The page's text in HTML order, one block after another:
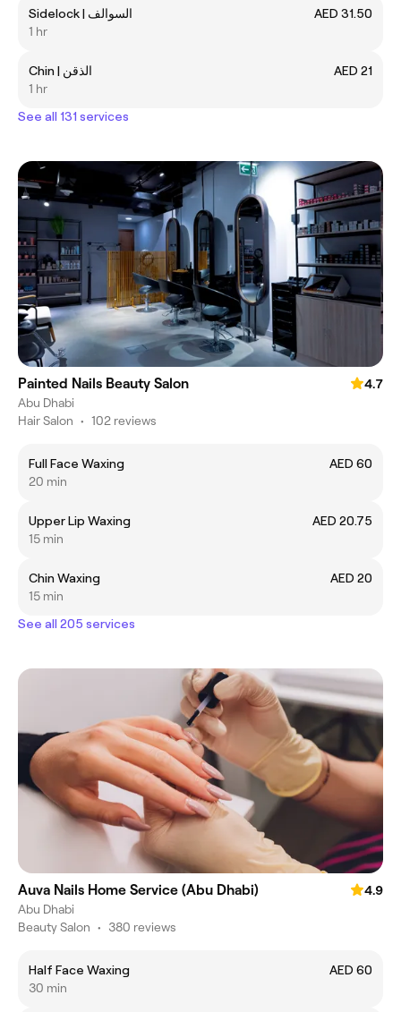
Sidelock | السوالف
AED 31.50
1 hr
Chin | الذقن
AED 21
1 hr
See all 131 services
Painted Nails Beauty Salon
4.7
Abu Dhabi
Hair Salon • 102 reviews
Full Face Waxing
AED 60
20 min
Upper Lip Waxing
AED 20.75
15 min
Chin Waxing
AED 20
15 min
See all 205 services
Auva Nails Home Service (Abu Dhabi)
4.9
Abu Dhabi
Beauty Salon • 380 reviews
Half Face Waxing
AED 60
30 min